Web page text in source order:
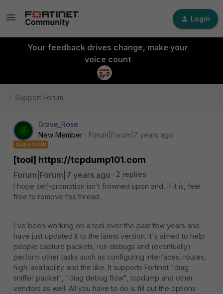
Login
Your feedback drives change, make your
voice count
Support Forum
Grave_Rose
New Member
Forum|Forum|7 years ago
QUESTION
[tool] https://tcpdump101.com
Forum|Forum|7 years ago
2 replies
I hope self-promotion isn't frowned upon and, if it is, feel
free to remove this thread.
I've been working on a tool over the past few years and
have just updated it to the latest version. It's aimed to help
people capture packets, run debugs and (eventually)
perform other tasks such as configuring interfaces, routes,
high-availability and the like. It supports Fortinet "diag
sniffer packet", "diag debug flow", tcpdump and other
vendors as well. All you have to do is fill out the options